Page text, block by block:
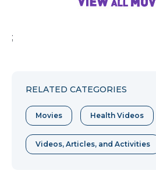
;
RELATED CATEGORIES
Movies Health Videos
Videos, Articles, and Activities